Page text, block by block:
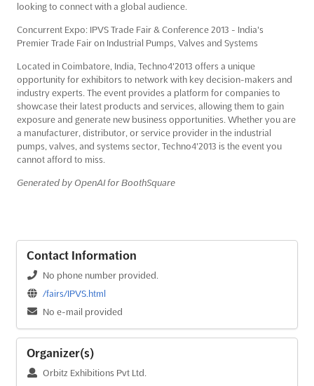
looking to connect with a global audience.
Concurrent Expo: IPVS Trade Fair & Conference 2013 - India's
Premier Trade Fair on Industrial Pumps, Valves and Systems
Located in Coimbatore, India, Techno4'2013 offers a unique
opportunity for exhibitors to network with key decision-makers and
industry experts. The event provides a platform for companies to
showcase their latest products and services, allowing them to gain
exposure and generate new business opportunities. Whether you are
a manufacturer, distributor, or service provider in the industrial
pumps, valves, and systems sector, Techno4'2013 is the event you
cannot afford to miss.
Generated by OpenAI for BoothSquare
Contact Information
No phone number provided.
/fairs/IPVS.html
No e-mail provided
Organizer(s)
Orbitz Exhibitions Pvt Ltd.